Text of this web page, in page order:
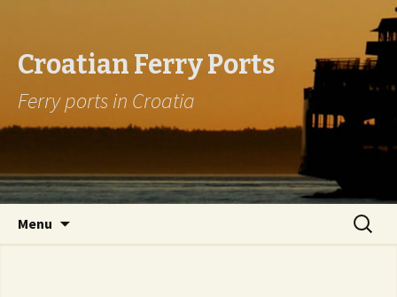
Croatian Ferry Ports
Ferry ports in Croatia
Menu
Search
for: